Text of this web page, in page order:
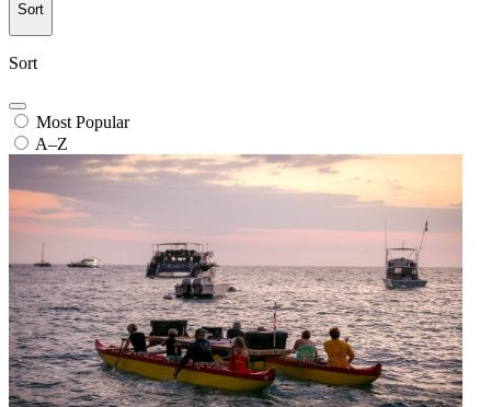
Sort
Sort
Most Popular
A–Z